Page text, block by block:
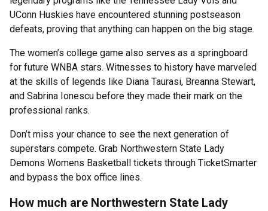
UConn Huskies have encountered stunning postseason
defeats, proving that anything can happen on the big stage.
The women’s college game also serves as a springboard
for future WNBA stars. Witnesses to history have marveled
at the skills of legends like Diana Taurasi, Breanna Stewart,
and Sabrina Ionescu before they made their mark on the
professional ranks.
Don’t miss your chance to see the next generation of
superstars compete. Grab Northwestern State Lady
Demons Womens Basketball tickets through TicketSmarter
and bypass the box office lines.
How much are Northwestern State Lady